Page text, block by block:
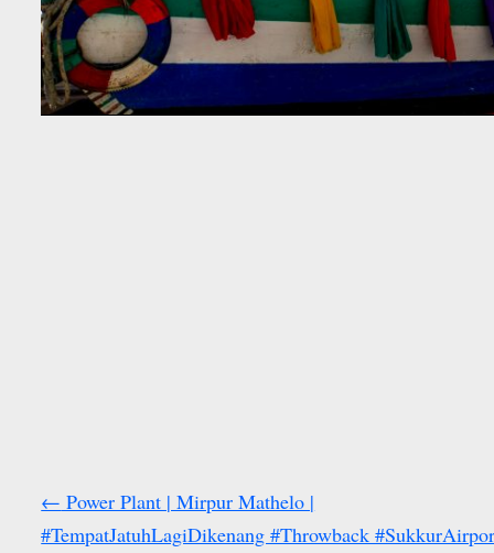
← Power Plant | Mirpur Mathelo |
#TempatJatuhLagiDikenang #Throwback